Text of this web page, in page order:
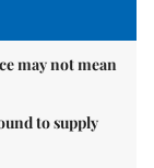
may not mean
to supply